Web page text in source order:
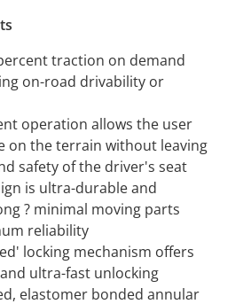
traction on demand
on-road drivability or
operation allows the user
on the terrain without leaving
safety of the driver's seat
is ultra-durable and
? minimal moving parts
reliability
locking mechanism offers
ultra-fast unlocking
elastomer bonded annular